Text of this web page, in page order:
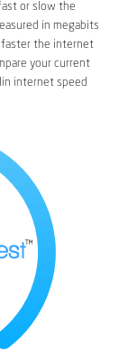
or slow the
in megabits
faster the internet
your current
internet speed